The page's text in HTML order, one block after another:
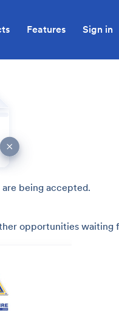
Features Sign in
being accepted.
opportunities waiting